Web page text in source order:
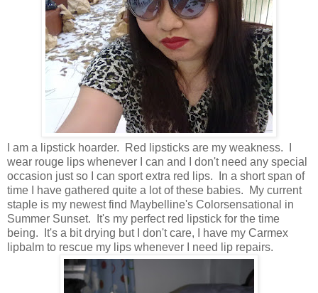
I am a lipstick hoarder. Red lipsticks are my weakness. I
wear rouge lips whenever I can and I don't need any special
occasion just so I can sport extra red lips. In a short span of
time I have gathered quite a lot of these babies. My current
staple is my newest find Maybelline's Colorsensational in
Summer Sunset. It's my perfect red lipstick for the time
being. It's a bit drying but I don't care, I have my Carmex
lipbalm to rescue my lips whenever I need lip repairs.